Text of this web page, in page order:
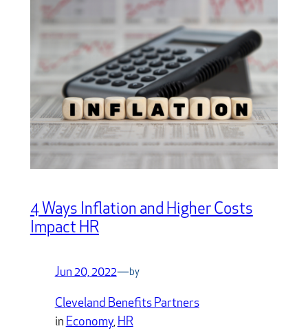
4 Ways Inflation and Higher Costs
Impact HR
Jun 20, 2022—by
Cleveland Benefits Partners
in Economy, HR